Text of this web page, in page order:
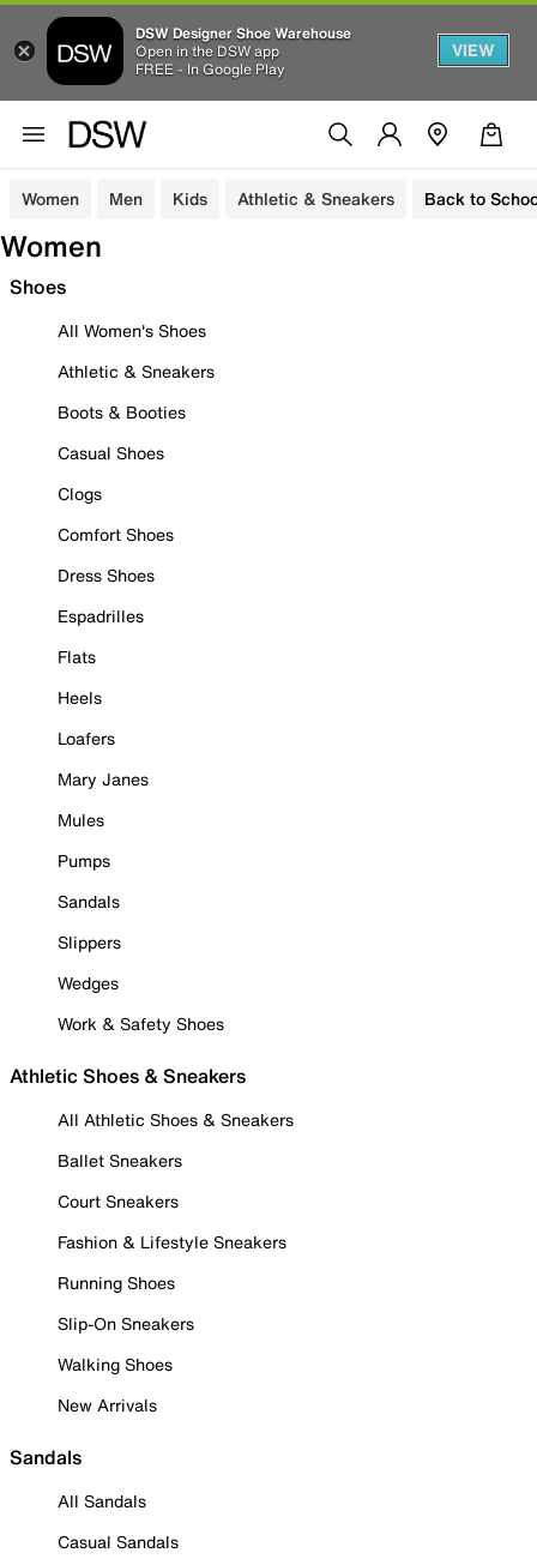
DSW Designer Shoe Warehouse
Open in the DSW app
FREE - In Google Play
VIEW
Women Men Kids Athletic & Sneakers Back to
Women
Shoes
All Women's Shoes
Athletic & Sneakers
Boots & Booties
Casual Shoes
Clogs
Comfort Shoes
Dress Shoes
Espadrilles
Flats
Heels
Loafers
Mary Janes
Mules
Pumps
Sandals
Slippers
Wedges
Work & Safety Shoes
Athletic Shoes & Sneakers
All Athletic Shoes & Sneakers
Ballet Sneakers
Court Sneakers
Fashion & Lifestyle Sneakers
Running Shoes
Slip-On Sneakers
Walking Shoes
New Arrivals
Sandals
All Sandals
Casual Sandals